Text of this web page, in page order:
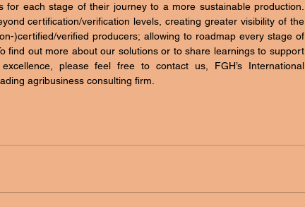
for each stage of their journey to a more sustainable production.
certification/verification levels, creating greater visibility of the
)certified/verified producers; allowing to roadmap every stage of
find out more about our solutions or to share learnings to support
please feel free to contact us, FGH’s International
agribusiness consulting firm.